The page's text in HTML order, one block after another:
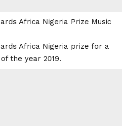
Africa Nigeria Prize Music
Africa Nigeria prize for a
the year 2019.